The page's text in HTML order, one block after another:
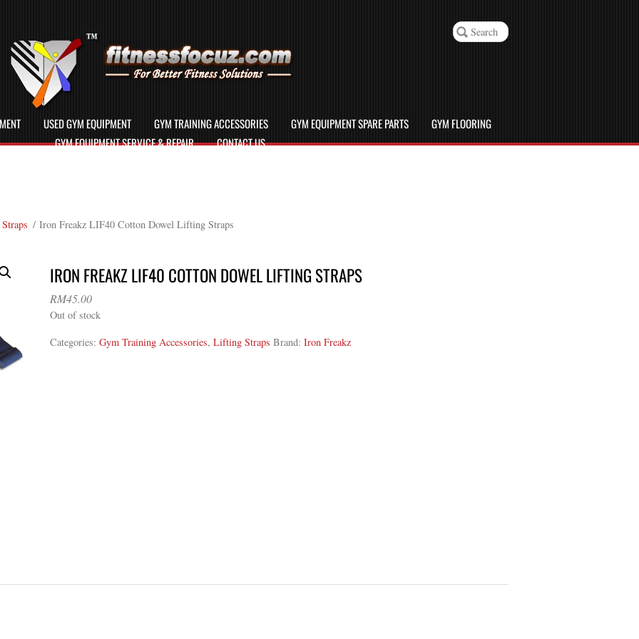
USED GYM EQUIPMENT GYM TRAINING ACCESSORIES GYM EQUIPMENT SPARE PARTS
GYM FLOORING
GYM EQUIPMENT SERVICE & REPAIR
CONTACT US
/ Iron Freakz LIF40 Cotton Dowel Lifting Straps
IRON FREAKZ LIF40 COTTON DOWEL LIFTING STRAPS
RM45.00
Out of stock
Categories: Gym Training Accessories, Lifting Straps Brand: Iron Freakz